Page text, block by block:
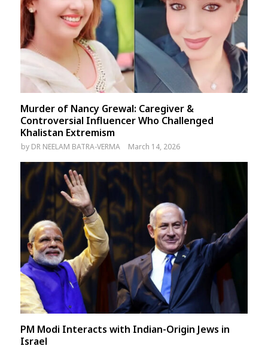
Murder of Nancy Grewal: Caregiver &
Controversial Influencer Who Challenged
Khalistan Extremism
by DR NEELAM BATRA-VERMA March 14, 2026
PM Modi Interacts with Indian-Origin Jews in
Israel